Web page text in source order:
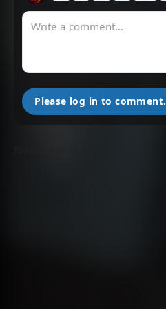
May 21, 2025
Please log in to comment.